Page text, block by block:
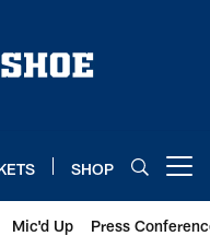
SHOP
Mic'd Up Press